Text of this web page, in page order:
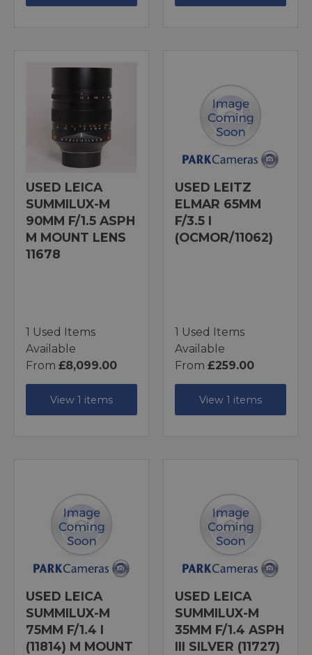
USED LEICA
SUMMILUX-M
90MM F/1.5 ASPH
M MOUNT LENS
11678
1 Used Items
Available
From £8,099.00
View 1 items
USED LEITZ
ELMAR 65MM
F/3.5 I
(OCMOR/11062)
1 Used Items
Available
From £259.00
View 1 items
USED LEICA
SUMMILUX-M
75MM F/1.4 I
(11814) M MOUNT
USED LEICA
SUMMILUX-M
35MM F/1.4 ASPH
III SILVER (11727)